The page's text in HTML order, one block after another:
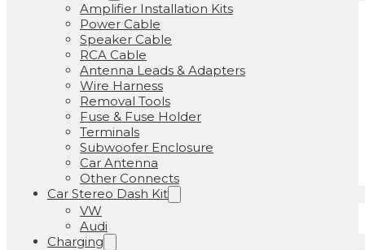
Amplifier Installation Kits
Power Cable
Speaker Cable
RCA Cable
Antenna Leads & Adapters
Wire Harness
Removal Tools
Fuse & Fuse Holder
Terminals
Subwoofer Enclosure
Car Antenna
Other Connects
Car Stereo Dash Kit
VW
Audi
Charging